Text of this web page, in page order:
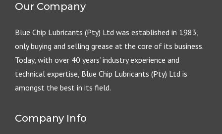
Our Company
Blue Chip Lubricants (Pty) Ltd was established in 1983,
only buying and selling grease at the core of its business.
Today, with over 40 years’ industry experience and
technical expertise, Blue Chip Lubricants (Pty) Ltd is
amongst the best in its field.
Company Info